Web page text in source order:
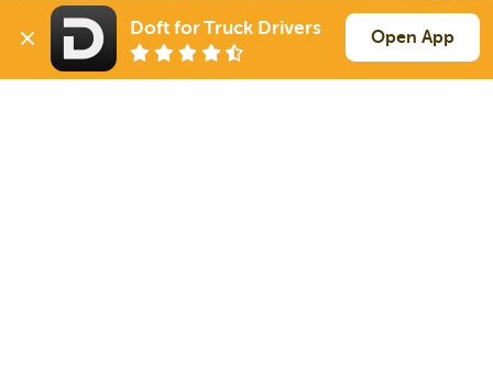
603 mi
Sharonville
10k
7 Aug
162 mi
New Bern
NC
Norfolk
42k
Sign up
Doft for Truck Drivers Open App